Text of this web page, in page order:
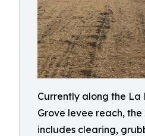
Currently along the La
Grove levee reach,
includes clearing,